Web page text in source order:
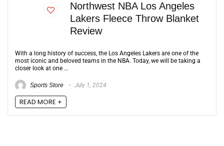
Northwest NBA Los Angeles
Lakers Fleece Throw Blanket
Review
With a long history of success, the Los Angeles Lakers are one of the
most iconic and beloved teams in the NBA. Today, we will be taking a
closer look at one ...
Sports Store July 1, 2024
READ MORE +